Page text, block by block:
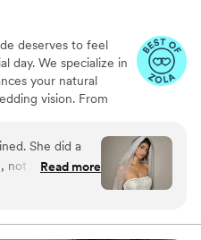
deserves to feel
day. We specialize in
your natural
vision. From
She did a
not heavy or
looked
MUA.”
Read more